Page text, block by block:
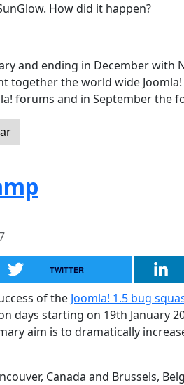
How did it happen?
and ending in December with
together the world wide
forums and in September the
TWITTER
of the Joomla! 1.5 bug
days starting on 19th January
aim is to dramatically
Canada and Brussels,